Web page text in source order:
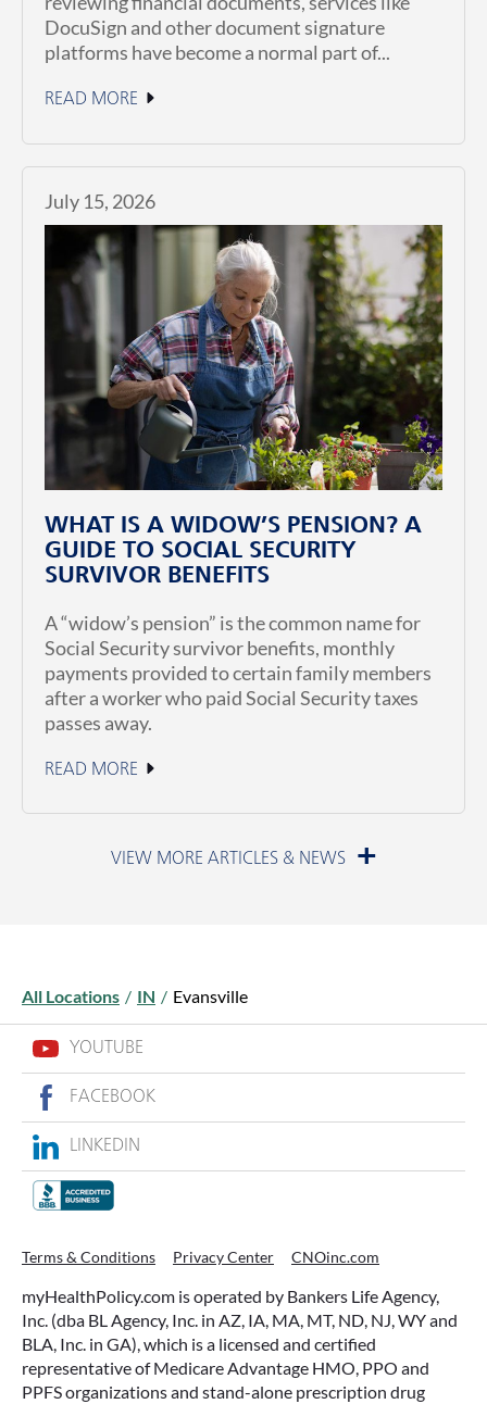
DocuSign and other document signature
platforms have become a normal part of...
READ MORE
July 15, 2026
WHAT IS A WIDOW’S PENSION? A
GUIDE TO SOCIAL SECURITY
SURVIVOR BENEFITS
A “widow’s pension” is the common name for
Social Security survivor benefits, monthly
payments provided to certain family members
after a worker who paid Social Security taxes
passes away.
READ MORE
July 1, 2026
WHAT ARE THIS YEAR’S HSA
TO MAXIMIZE THEM?
If you’re enrolled in a qualifying health plan,
there’s still time to make the most of one of the
most tax-advantaged tools available: a Health
Savings Account (HSA).
All Locations / IN / Evansville
YOUTUBE
FACEBOOK
LINKEDIN
Terms & Conditions Privacy Center CNOinc.com
myHealthPolicy.com is operated by Bankers Life Agency,
Inc. (dba BL Agency, Inc. in AZ, IA, MA, MT, ND, NJ, WY and
BLA, Inc. in GA), which is a licensed and certified
representative of Medicare Advantage HMO, PPO and
PPFS organizations and stand-alone prescription drug